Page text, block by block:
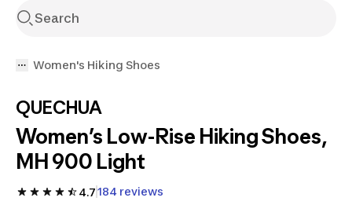
Women's Hiking Shoes
QUECHUA
Women’s Low-Rise Hiking Shoes,
MH 900 Light
4.7184 reviews